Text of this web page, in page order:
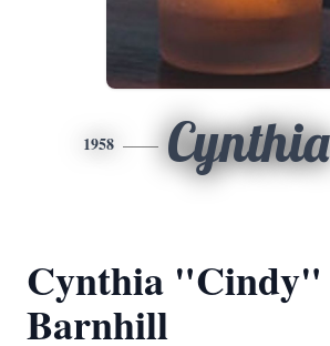
1958 Cynthia
Cynthia "Cindy"
Barnhill